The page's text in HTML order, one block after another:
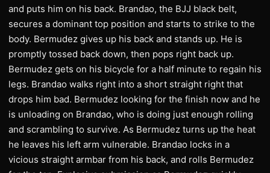
and puts him on his back. Brandao, the BJJ black belt,
secures a dominant top position and starts to strike to the
body. Bermudez gives up his back and stands up. He is
promptly tossed back down, then pops right back up.
Bermudez gets on his bicycle for a half minute to regain his
legs. Brandao walks right into a short straight right that
drops him bad. Bermudez looking for the finish now and he
is unloading on Brandao, who is doing just enough rolling
and scrambling to survive. As Bermudez turns up the heat
he leaves his left arm vulnerable. Brandao locks in a
vicious straight armbar from his back, and rolls Bermudez